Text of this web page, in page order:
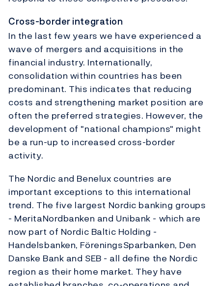
Cross-border integration
In the last few years we have experienced a
wave of mergers and acquisitions in the
financial industry. Internationally,
consolidation within countries has been
predominant. This indicates that reducing
costs and strengthening market position are
often the preferred strategies. However, the
development of "national champions" might
be a run-up to increased cross-border
activity.
The Nordic and Benelux countries are
important exceptions to this international
trend. The five largest Nordic banking groups
- MeritaNordbanken and Unibank - which are
now part of Nordic Baltic Holding -
Handelsbanken, FöreningsSparbanken, Den
Danske Bank and SEB - all define the Nordic
region as their home market. They have